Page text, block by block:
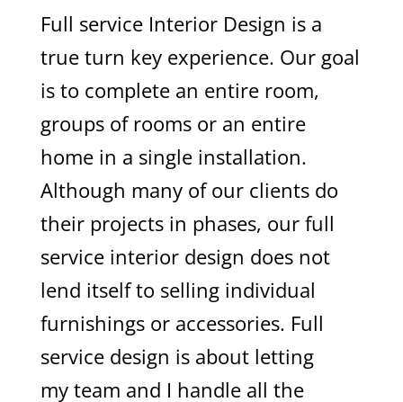
Full service Interior Design is a
true turn key experience. Our goal
is to complete an entire room,
groups of rooms or an entire
home in a single installation.
Although many of our clients do
their projects in phases, our full
service interior design does not
lend itself to selling individual
furnishings or accessories. Full
service design is about letting
my team and I handle all the